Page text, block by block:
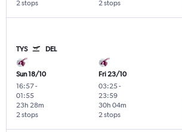
2 stops 2 stops
TYS DEL
Sun 18/10
16:57-
01:55
2 stops
23h 28m
Fri 23/10
03:25-
23:59
2 stops
30h 04m